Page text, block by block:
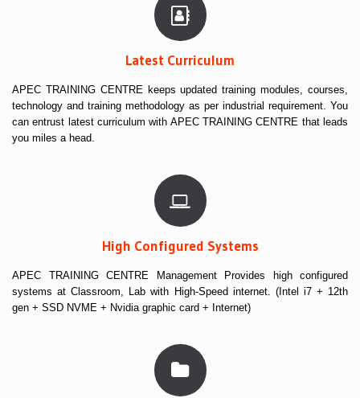
Latest Curriculum
APEC TRAINING CENTRE keeps updated training modules, courses,
technology and training methodology as per industrial requirement. You
can entrust latest curriculum with APEC TRAINING CENTRE that leads
you miles a head.
High Configured Systems
APEC TRAINING CENTRE Management Provides high configured
systems at Classroom, Lab with High-Speed internet. (Intel i7 + 12th
gen + SSD NVME + Nvidia graphic card + Internet)